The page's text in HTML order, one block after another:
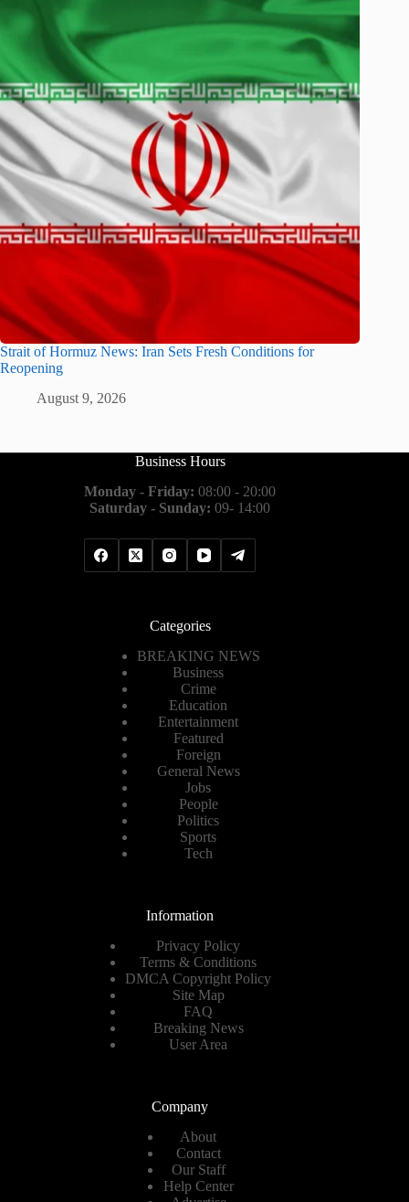
Strait of Hormuz News: Iran Sets Fresh Conditions for
Reopening
August 9, 2026
Business Hours
Monday - Friday: 08:00 - 20:00
Saturday - Sunday: 09- 14:00
Categories
BREAKING NEWS
Business
Crime
Education
Entertainment
Featured
Foreign
General News
Jobs
People
Politics
Sports
Tech
Information
Privacy Policy
Terms & Conditions
DMCA Copyright Policy
Site Map
FAQ
Breaking News
User Area
Company
About
Contact
Our Staff
Help Center